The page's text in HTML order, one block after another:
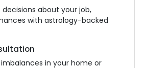
about your job,
with astrology-backed
in your home or